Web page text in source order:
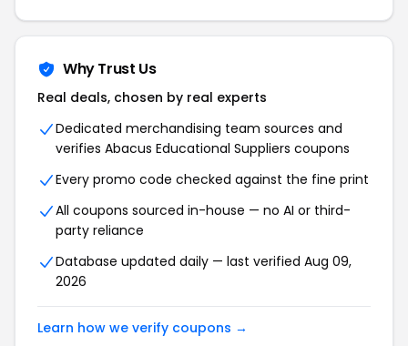
Why Trust Us
Real deals, chosen by real experts
Dedicated merchandising team sources and
verifies Abacus Educational Suppliers coupons
Every promo code checked against the fine print
All coupons sourced in-house — no AI or third-
party reliance
Database updated daily — last verified Aug 09,
2026
Learn how we verify coupons →